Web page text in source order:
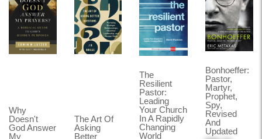
Why
Doesn't
God Answer
My
The Art Of
Asking
Better
The
Resilient
Pastor:
Leading
Your Church
In A Rapidly
Changing
World
Bonhoeffer:
Pastor,
Martyr,
Prophet,
Spy,
Revised
And
Updated